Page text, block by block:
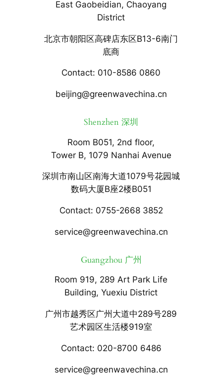
East Gaobeidian, Chaoyang
District
北京市朝阳区高碑店东区B13-6南门
底商
Contact: 010-8586 0860
beijing@greenwavechina.cn
Shenzhen 深圳
Room B051, 2nd floor,
Tower B, 1079 Nanhai Avenue
深圳市南山区南海大道1079号花园城
数码大厦B座2楼B051
Contact: 0755-2668 3852
service@greenwavechina.cn
Guangzhou 广州
Room 919, 289 Art Park Life
Building, Yuexiu District
广州市越秀区广州大道中289号289
艺术园区生活楼919室
Contact: 020-8700 6486
service@greenwavechina.cn